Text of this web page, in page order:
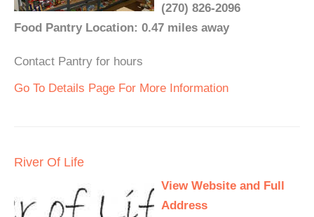
(270) 826-2096
Food Pantry Location: 0.47 miles away
Contact Pantry for hours
Go To Details Page For More Information
River Of Life
View Website and Full
Address